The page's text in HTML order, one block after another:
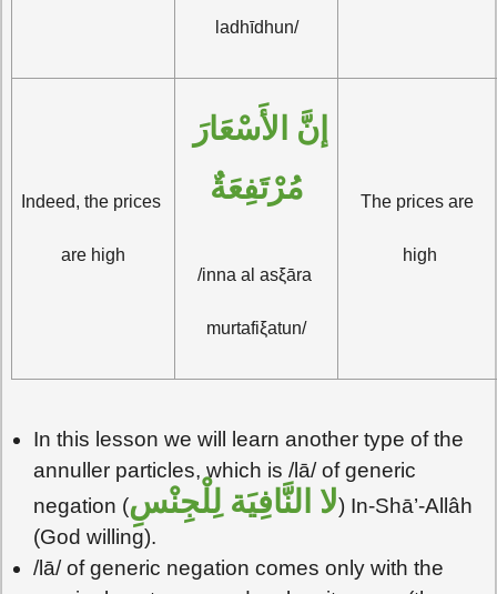
ladhīdhun/
Indeed, the prices
are high
مُرْتَفِعَةٌ
/inna al asξāra
murtafiξatun/
The prices are
high
In this lesson we will learn another type of the
annuller particles, which is /lā/ of generic
negation (لا النَّافِيَة لِلْجِنْسِ) In-Shā’-Allâh
(God willing).
/lā/ of generic negation comes only with the